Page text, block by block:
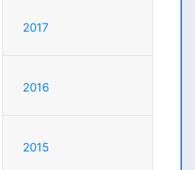
2017
2016
2015